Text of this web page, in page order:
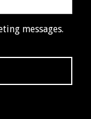
messages.